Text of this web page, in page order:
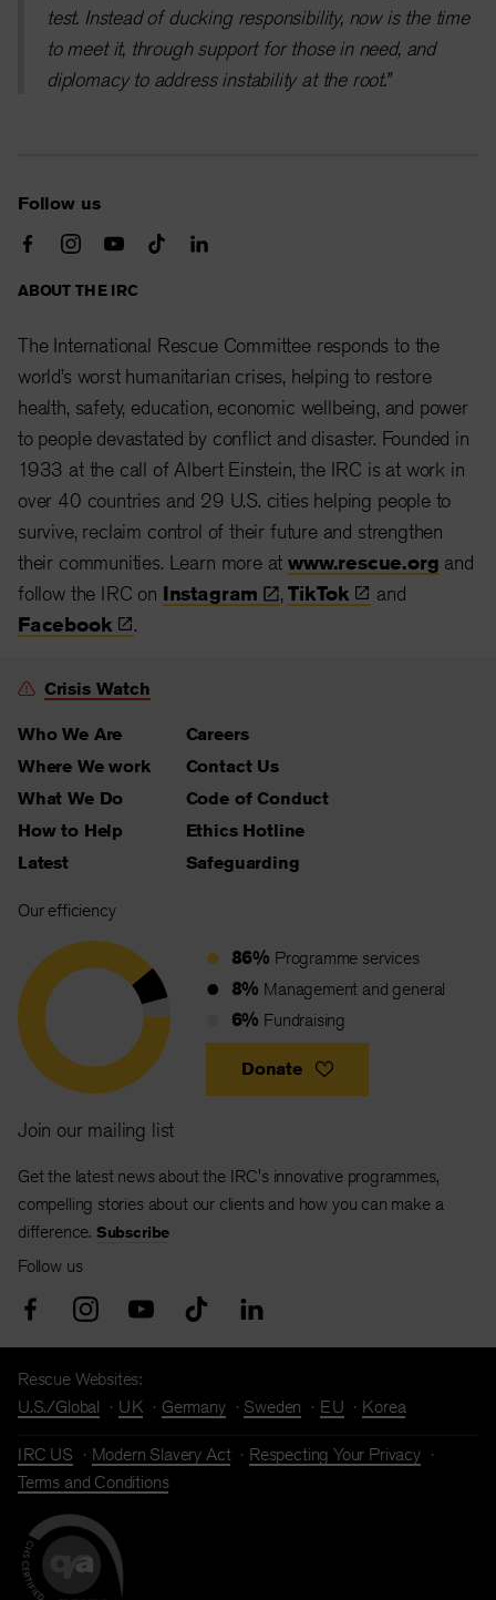
test. Instead of ducking responsibility, now is the time
to meet it, through support for those in need, and
diplomacy to address instability at the root.”
Follow us
ABOUT THE IRC
The International Rescue Committee responds to the
world’s worst humanitarian crises, helping to restore
health, safety, education, economic wellbeing, and power
to people devastated by conflict and disaster. Founded in
1933 at the call of Albert Einstein, the IRC is at work in
over 40 countries and 29 U.S. cities helping people to
survive, reclaim control of their future and strengthen
their communities. Learn more atwww.rescue.org and
follow the IRC on Instagram ,TikTok
and
Facebook
.
Crisis Watch
Who We Are
Where We work
What We Do
How to Help
Latest
Careers
Contact Us
Code of Conduct
Ethics Hotline
Safeguarding
Our efficiency
86% Programme services
8% Management and general
6% Fundraising
Donate
Join our mailing list
Get the latest news about the IRC's innovative programmes,
compelling stories about our clients and how you can make a
difference. Subscribe
Follow us
Rescue Websites:
U.S./Global
UK Germany Sweden EU Korea
IRC US Modern Slavery Act
Respecting Your Privacy
Terms and Conditions